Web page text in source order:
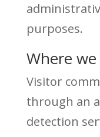
purposes.
Where
Visitor
through an
detection